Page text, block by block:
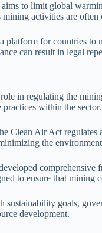
to limit global
activities are often
for countries to
can result in legal
in regulating the
within the sector.
Clean Air Act
the
to ensure that
goals,
development.